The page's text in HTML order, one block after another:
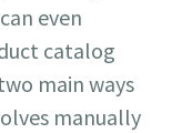
even
catalog
main ways
manually